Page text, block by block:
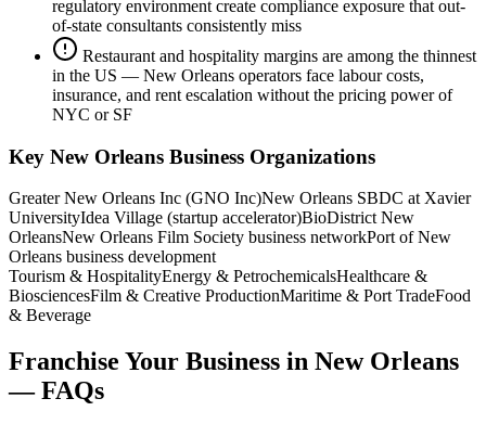
regulatory environment create compliance exposure that out-
of-state consultants consistently miss
Restaurant and hospitality margins are among the thinnest
in the US — New Orleans operators face labour costs,
insurance, and rent escalation without the pricing power of
NYC or SF
Key New Orleans Business Organizations
Greater New Orleans Inc (GNO Inc)New Orleans SBDC at Xavier
UniversityIdea Village (startup accelerator)BioDistrict New
OrleansNew Orleans Film Society business networkPort of New
Orleans business development
Tourism & HospitalityEnergy & PetrochemicalsHealthcare &
BiosciencesFilm & Creative ProductionMaritime & Port TradeFood
& Beverage
Franchise Your Business in New Orleans
— FAQs